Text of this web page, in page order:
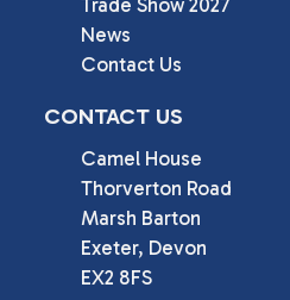
Trade Show 2027
News
Contact Us
CONTACT US
Camel House
Thorverton Road
Marsh Barton
Exeter, Devon
EX2 8FS